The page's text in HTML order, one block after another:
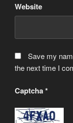
Website
Save my
the next time I
Captcha*